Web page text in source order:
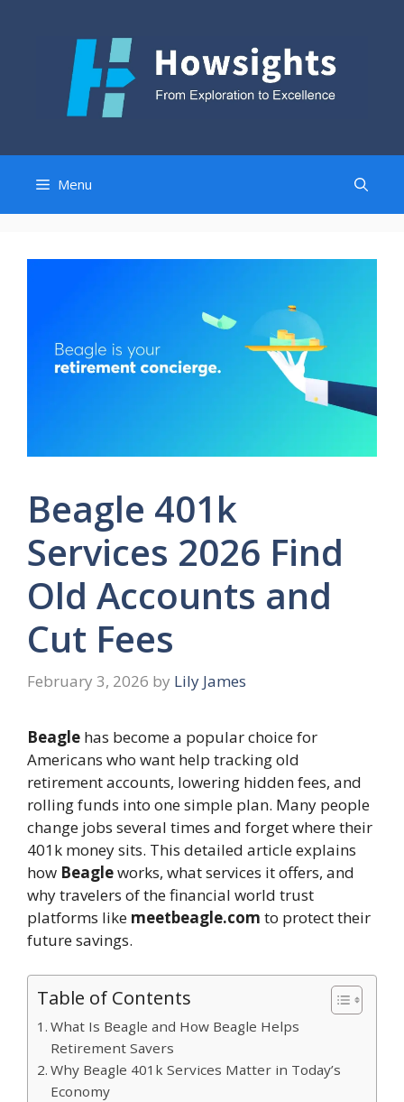
Menu
Beagle 401k
Services 2026 Find
Old Accounts and
Cut Fees
February 3, 2026 by Lily James
Beagle has become a popular choice for
Americans who want help tracking old
retirement accounts, lowering hidden fees, and
rolling funds into one simple plan. Many people
change jobs several times and forget where their
401k money sits. This detailed article explains
how Beagleworks, what services it offers, and
why travelers of the financial world trust
platforms like meetbeagle.com to protect their
future savings.
Table of Contents
What Is Beagle and How Beagle Helps
Retirement Savers
Why Beagle 401k Services Matter in Today’s
Economy